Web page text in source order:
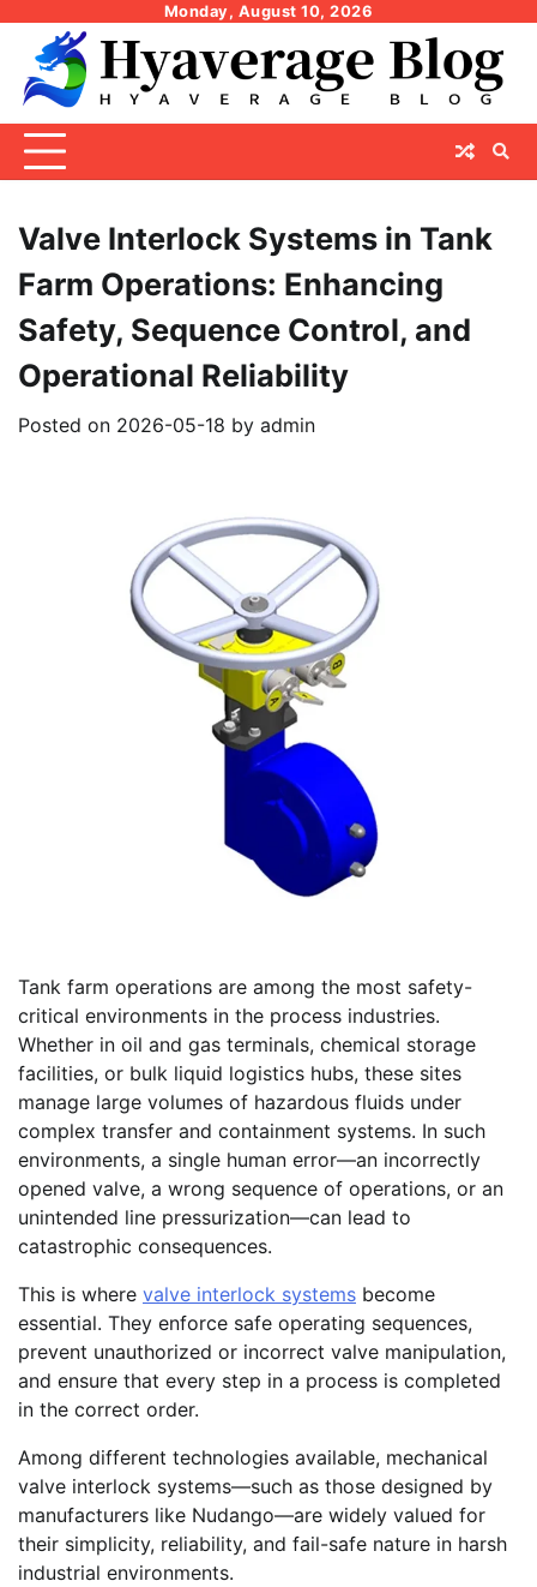
content
Monday, August 10, 2026
Valve Interlock Systems in Tank
Farm Operations: Enhancing
Safety, Sequence Control, and
Operational Reliability
Posted on 2026-05-18 by admin
Tank farm operations are among the most safety-
critical environments in the process industries.
Whether in oil and gas terminals, chemical storage
facilities, or bulk liquid logistics hubs, these sites
manage large volumes of hazardous fluids under
complex transfer and containment systems. In such
environments, a single human error—an incorrectly
opened valve, a wrong sequence of operations, or an
unintended line pressurization—can lead to
catastrophic consequences.
This is where valve interlock systems become
essential. They enforce safe operating sequences,
prevent unauthorized or incorrect valve manipulation,
and ensure that every step in a process is completed
in the correct order.
Among different technologies available, mechanical
valve interlock systems—such as those designed by
manufacturers like Nudango—are widely valued for
their simplicity, reliability, and fail-safe nature in harsh
industrial environments.